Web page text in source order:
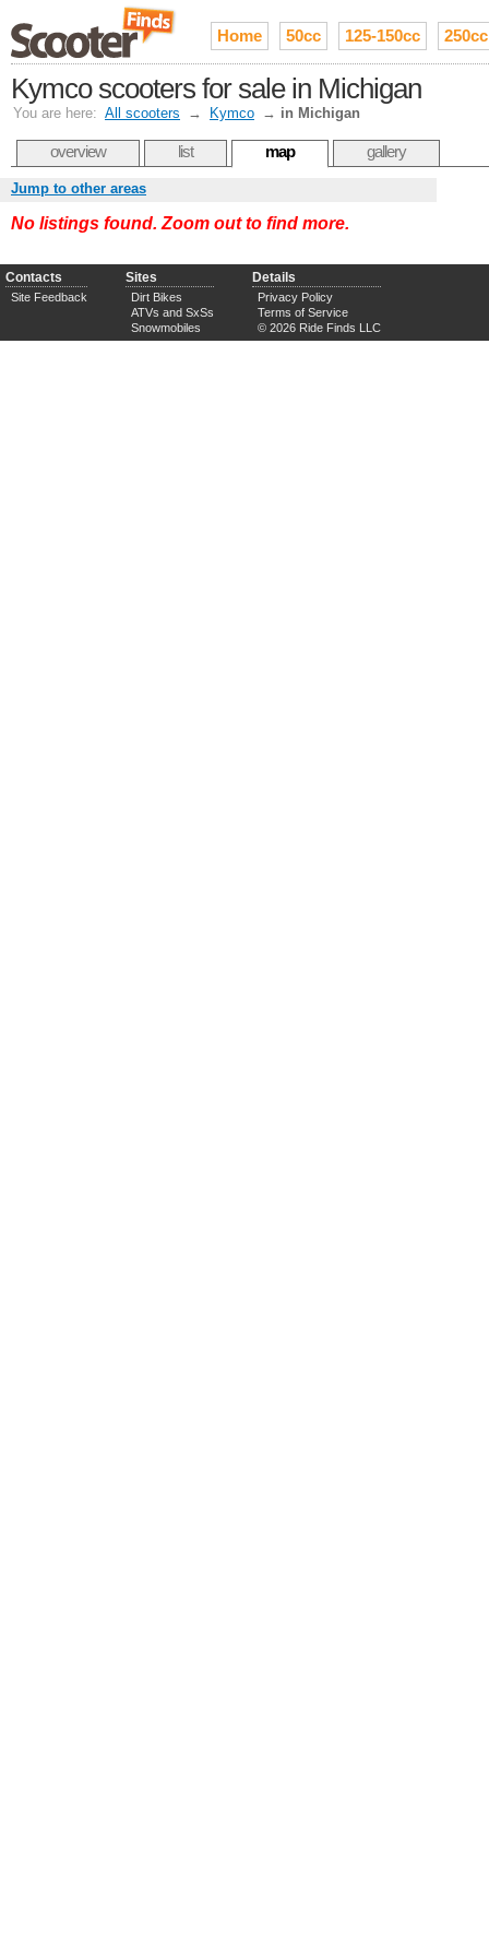
Home 50cc 125-150cc 250cc
Kymco scooters for sale in Michigan
You are here: All scooters → Kymco → in Michigan
overview list map gallery
Jump to other areas
No listings found. Zoom out to find more.
Contacts
Site Feedback
Sites
Dirt Bikes
ATVs and SxSs
Snowmobiles
Details
Privacy Policy
Terms of Service
© 2026 Ride Finds LLC